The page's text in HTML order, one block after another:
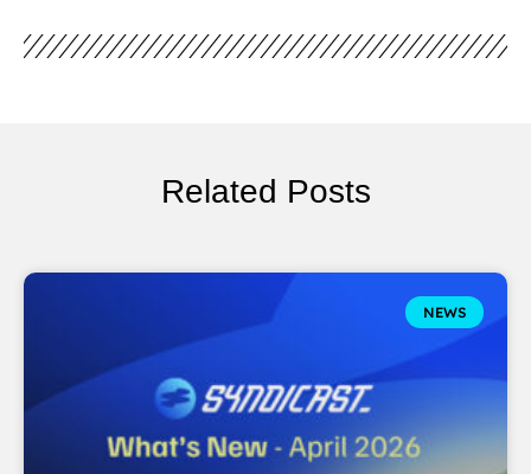
Related Posts
NEWS